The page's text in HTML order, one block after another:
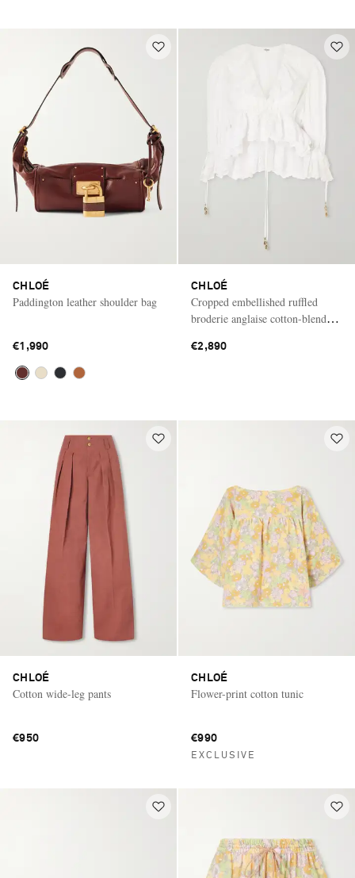
CHLOÉ
Paddington leather shoulder bag
€1,990
CHLOÉ
Cropped embellished ruffled
broderie anglaise cotton-blend
€2,890
CHLOÉ
Cotton wide-leg pants
€950
CHLOÉ
Flower-print cotton tunic
€990
EXCLUSIVE